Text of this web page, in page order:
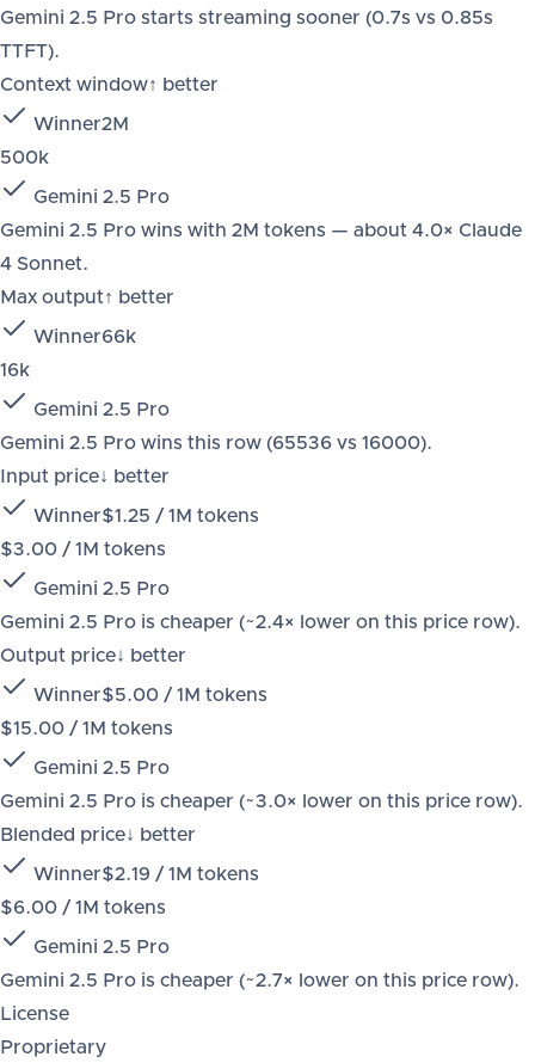
Gemini 2.5 Pro starts streaming sooner (0.7s vs 0.85s
TTFT).
Context window↑ better
Winner2M
500k
Gemini 2.5 Pro
Gemini 2.5 Pro wins with 2M tokens — about 4.0× Claude
4 Sonnet.
Max output↑ better
Winner66k
16k
Gemini 2.5 Pro
Gemini 2.5 Pro wins this row (65536 vs 16000).
Input price↓ better
Winner$1.25 / 1M tokens
$3.00 / 1M tokens
Gemini 2.5 Pro
Gemini 2.5 Pro is cheaper (~2.4× lower on this price row).
Output price↓ better
Winner$5.00 / 1M tokens
$15.00 / 1M tokens
Gemini 2.5 Pro
Gemini 2.5 Pro is cheaper (~3.0× lower on this price row).
Blended price↓ better
Winner$2.19 / 1M tokens
$6.00 / 1M tokens
Gemini 2.5 Pro
Gemini 2.5 Pro is cheaper (~2.7× lower on this price row).
License
Proprietary